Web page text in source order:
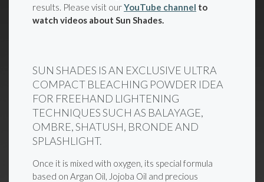
results. Please visit ourYouTube channel to
watch videos about Sun Shades.
SUN SHADES IS AN EXCLUSIVE ULTRA
COMPACT BLEACHING POWDER IDEA
FOR FREEHAND LIGHTENING
TECHNIQUES SUCH AS BALAYAGE,
OMBRE, SHATUSH, BRONDE AND
SPLASHLIGHT.
Once it is mixed with oxygen, its special formula
based on Argan Oil, Jojoba Oil and precious